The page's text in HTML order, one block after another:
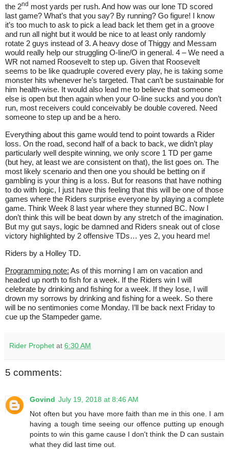
the 2nd most yards per rush. And how was our lone TD scored
last game? What’s that you say? By running? Go figure! I know
it’s too much to ask to pick a lead back let them get in a groove
and run all night but it would be nice to at least only randomly
rotate 2 guys instead of 3. A heavy dose of Thiggy and Messam
would really help our struggling O-line/O in general. 4 – We need a
WR not named Roosevelt to step up. Given that Roosevelt
seems to be like quadruple covered every play, he is taking some
monster hits whenever he’s targeted. That can’t be sustainable for
him health-wise. It would also lead me to believe that someone
else is open but then again when your O-line sucks and you don’t
run, most receivers could conceivably be double covered. Need
someone to step up and be a hero.
Everything about this game would tend to point towards a Rider
loss. On the road, second half of a back to back, we didn’t play
particularly well despite winning, we only score 1 TD per game
(but hey, at least we are consistent on that), the list goes on. The
most likely scenario and then one you should be betting on if
gambling is your thing is a loss. But for reasons that have nothing
to do with logic, I just have this feeling that this will be one of those
games where the Riders surprise everyone by playing a complete
game. Think Week 8 last year where they stunned BC. Now I
don’t think this will be beat down by any stretch of the imagination.
But my gut says, logic be damned and Riders sneak out of close
victory highlighted by 2 offensive TDs… yes 2, you heard me!
Riders by a Holley TD.
Programming note: As of this morning I am on vacation and
headed up north to fish for a week. If the Riders win I will
celebrate by drinking and fishing for a week. If they lose, I will
drown my sorrows by drinking and fishing for a week. So there
will be no sentimonies come Monday. I’ll be back next Friday to
cue up the Stampeder game.
Rider Prophet at 6:30 AM
5 comments:
Govind July 19, 2018 at 8:46 AM
Not often but you have more faith than me in this one. I am
having a tough time seeing our offence putting up enough
points to win this game cause I don't think the D can sustain
what they did last time out.